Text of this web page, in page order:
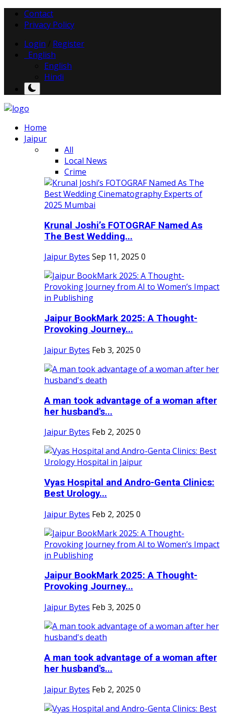
Contact
Privacy Policy
Login
Register
English
English
Hindi
Home
Jaipur
All
Local News
Crime
Krunal Joshi’s FOTOGRAF Named As
The Best Wedding...
Jaipur Bytes Sep 11, 2025 0
Jaipur BookMark 2025: A Thought-
Provoking Journey...
Jaipur Bytes Feb 3, 2025 0
A man took advantage of a woman after
her husband's...
Jaipur Bytes Feb 2, 2025 0
Vyas Hospital and Andro-Genta Clinics:
Best Urology...
Jaipur Bytes Feb 2, 2025 0
Jaipur BookMark 2025: A Thought-
Provoking Journey...
Jaipur Bytes Feb 3, 2025 0
A man took advantage of a woman after
her husband's...
Jaipur Bytes Feb 2, 2025 0